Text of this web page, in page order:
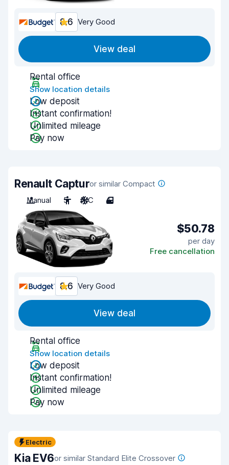
8.6 Very Good
View deal
Rental office
Show location details
Low deposit
Instant confirmation!
Unlimited mileage
Pay now
Renault Capturor similar Compact
Manual
5 A/C 4
$50.78
per day
Free cancellation
8.6 Very Good
View deal
Rental office
Show location details
Low deposit
Instant confirmation!
Unlimited mileage
Pay now
Electric
Kia EV6or similar Standard Elite Crossover